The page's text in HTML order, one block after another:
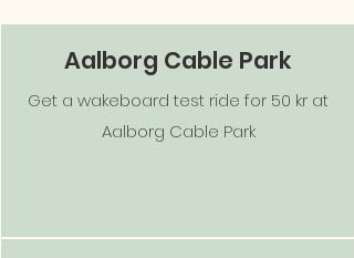
Aalborg Cable Park
Get a wakeboard test ride for 50 kr at
Aalborg Cable Park